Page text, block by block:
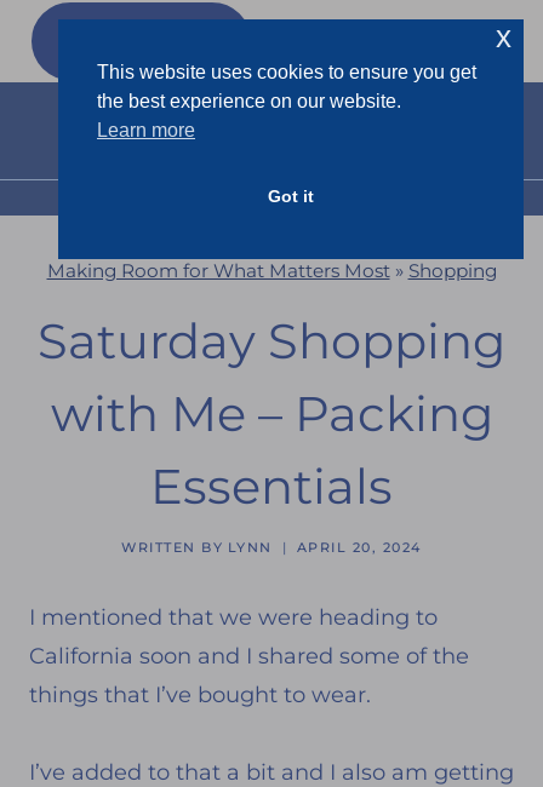
Skip
MENU
Making Room for What Matters Most» Shopping
Saturday Shopping
with Me – Packing
Essentials
WRITTEN BY LYNN APRIL 20, 2024
I mentioned that we were heading to
California soon and I shared some of the
things that I’ve bought to wear.
I’ve added to that a bit and I also am getting
This website uses cookies to ensure you get
the best experience on our website.
Learn more
Got it
x